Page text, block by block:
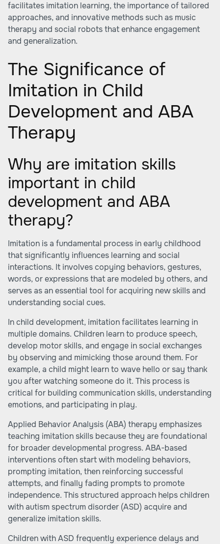
facilitates imitation learning, the importance of tailored
approaches, and innovative methods such as music
therapy and social robots that enhance engagement
and generalization.
The Significance of
Imitation in Child
Development and ABA
Therapy
Why are imitation skills
important in child
development and ABA
therapy?
Imitation is a fundamental process in early childhood
that significantly influences learning and social
interactions. It involves copying behaviors, gestures,
words, or expressions that are modeled by others, and
serves as an essential tool for acquiring new skills and
understanding social cues.
In child development, imitation facilitates learning in
multiple domains. Children learn to produce speech,
develop motor skills, and engage in social exchanges
by observing and mimicking those around them. For
example, a child might learn to wave hello or say thank
you after watching someone do it. This process is
critical for building communication skills, understanding
emotions, and participating in play.
Applied Behavior Analysis (ABA) therapy emphasizes
teaching imitation skills because they are foundational
for broader developmental progress. ABA-based
interventions often start with modeling behaviors,
prompting imitation, then reinforcing successful
attempts, and finally fading prompts to promote
independence. This structured approach helps children
with autism spectrum disorder (ASD) acquire and
generalize imitation skills.
Children with ASD frequently experience delays and